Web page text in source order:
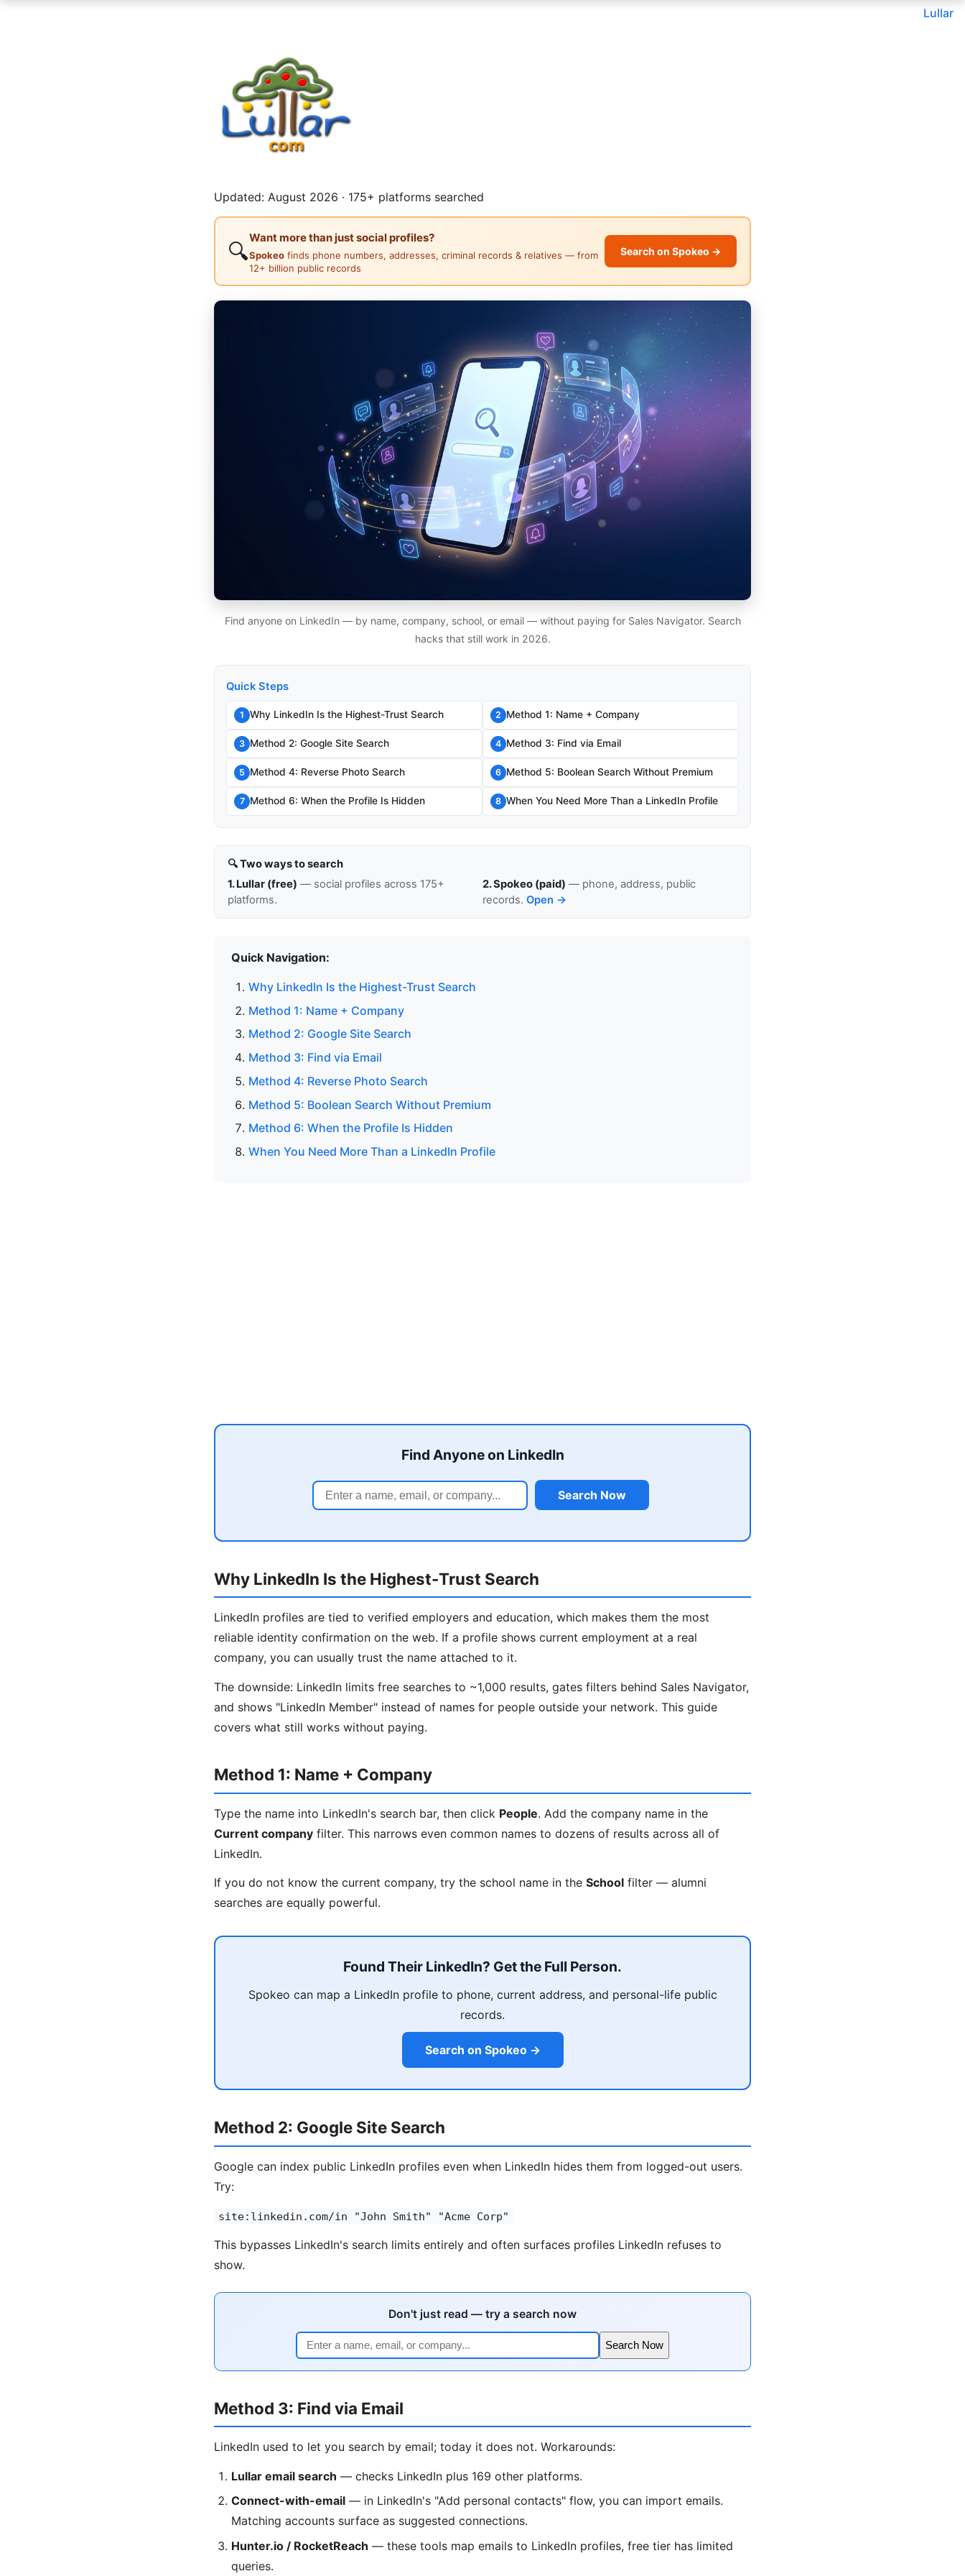
Lullar
Updated: August 2026 · 175+ platforms searched
🔍
Want more than just social profiles?
Spokeo finds phone numbers, addresses, criminal records & relatives — from
12+ billion public records
Search on Spokeo →
Find anyone on LinkedIn — by name, company, school, or email — without paying for Sales Navigator. Search
hacks that still work in 2026.
Quick Steps
1 Why LinkedIn Is the Highest-Trust Search 2 Method 1: Name + Company
3 Method 2: Google Site Search 4 Method 3: Find via Email
5 Method 4: Reverse Photo Search 6 Method 5: Boolean Search Without Premium
7 Method 6: When the Profile Is Hidden 8 When You Need More Than a LinkedIn Profile
🔍 Two ways to search
1. Lullar (free) — social profiles across 175+
platforms.
2. Spokeo (paid) — phone, address, public
records. Open →
Quick Navigation:
Why LinkedIn Is the Highest-Trust Search
Method 1: Name + Company
Method 2: Google Site Search
Method 3: Find via Email
Method 4: Reverse Photo Search
Method 5: Boolean Search Without Premium
Method 6: When the Profile Is Hidden
When You Need More Than a LinkedIn Profile
Find Anyone on LinkedIn
Search Now
Why LinkedIn Is the Highest-Trust Search
LinkedIn profiles are tied to verified employers and education, which makes them the most
reliable identity confirmation on the web. If a profile shows current employment at a real
company, you can usually trust the name attached to it.
The downside: LinkedIn limits free searches to ~1,000 results, gates filters behind Sales Navigator,
and shows "LinkedIn Member" instead of names for people outside your network. This guide
covers what still works without paying.
Method 1: Name + Company
Type the name into LinkedIn's search bar, then click People. Add the company name in the
Current company filter. This narrows even common names to dozens of results across all of
LinkedIn.
If you do not know the current company, try the school name in the School filter — alumni
searches are equally powerful.
Found Their LinkedIn? Get the Full Person.
Spokeo can map a LinkedIn profile to phone, current address, and personal-life public
records.
Search on Spokeo →
Method 2: Google Site Search
Google can index public LinkedIn profiles even when LinkedIn hides them from logged-out users.
Try:
site:linkedin.com/in "John Smith" "Acme Corp"
This bypasses LinkedIn's search limits entirely and often surfaces profiles LinkedIn refuses to
show.
Don't just read — try a search now
Search Now
Method 3: Find via Email
LinkedIn used to let you search by email; today it does not. Workarounds:
Lullar email search — checks LinkedIn plus 169 other platforms.
Connect-with-email — in LinkedIn's "Add personal contacts" flow, you can import emails.
Matching accounts surface as suggested connections.
Hunter.io / RocketReach — these tools map emails to LinkedIn profiles, free tier has limited
queries.